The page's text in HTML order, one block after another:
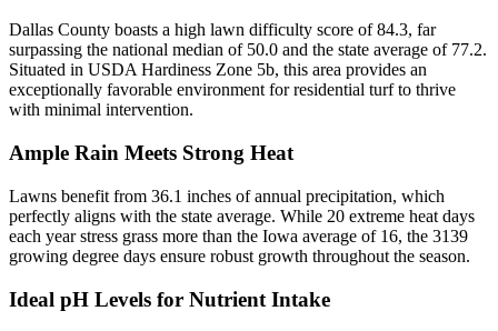
Dallas County boasts a high lawn difficulty score of 84.3, far
surpassing the national median of 50.0 and the state average of 77.2.
Situated in USDA Hardiness Zone 5b, this area provides an
exceptionally favorable environment for residential turf to thrive
with minimal intervention.
Ample Rain Meets Strong Heat
Lawns benefit from 36.1 inches of annual precipitation, which
perfectly aligns with the state average. While 20 extreme heat days
each year stress grass more than the Iowa average of 16, the 3139
growing degree days ensure robust growth throughout the season.
Ideal pH Levels for Nutrient Intake